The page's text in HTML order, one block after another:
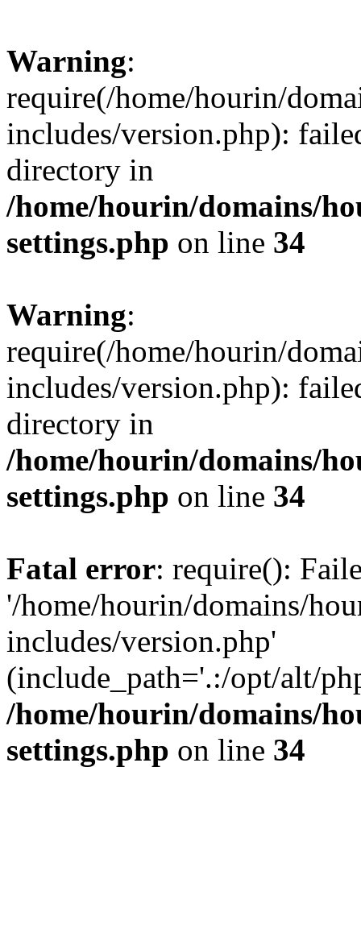
Warning:
require(/home/hourin/
includes/version.php):
directory in
/home/hourin/domains/
settings.php on line 34
Warning:
require(/home/hourin/
includes/version.php):
directory in
/home/hourin/domains/
settings.php on line 34
Fatal error: require():
'/home/hourin/domains/
includes/version.php'
(include_path='.:/opt/alt/
/home/hourin/domains/
settings.php on line 34